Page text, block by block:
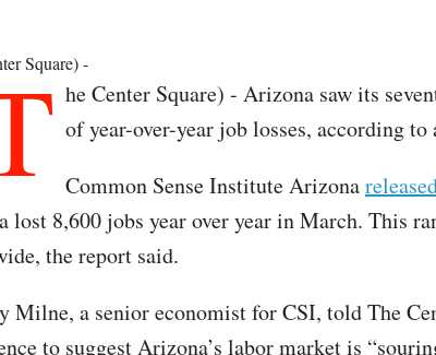
Square) -
he Center Square) - Arizona saw its
of year-over-year job losses, according to
Common Sense Institute Arizona
lost 8,600 jobs year over year in March. This
the report said.
Milne, a senior economist for CSI, told The
to suggest Arizona’s labor market is